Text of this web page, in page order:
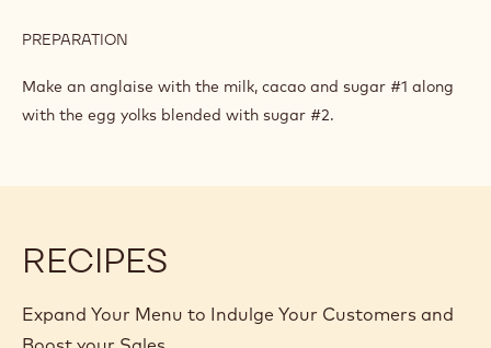
PREPARATION
Make an anglaise with the milk, cacao and sugar #1 along
with the egg yolks blended with sugar #2.
RECIPES
Expand Your Menu to Indulge Your Customers and